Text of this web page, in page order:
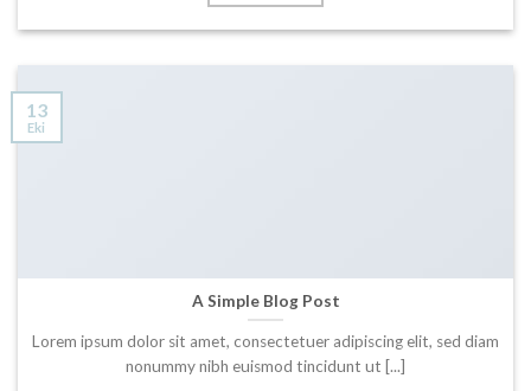
A Simple Blog Post
Lorem ipsum dolor sit amet, consectetuer adipiscing elit, sed diam
nonummy nibh euismod tincidunt ut [...]
13
Eki